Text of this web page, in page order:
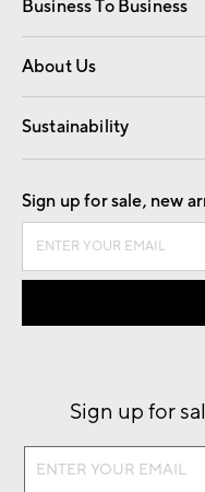
Business To Business
Overview
Trade
About Us
Our Story
Find a Store
Sustainability
Good by Design
Sign up for sale, new
Sign up for
Sign